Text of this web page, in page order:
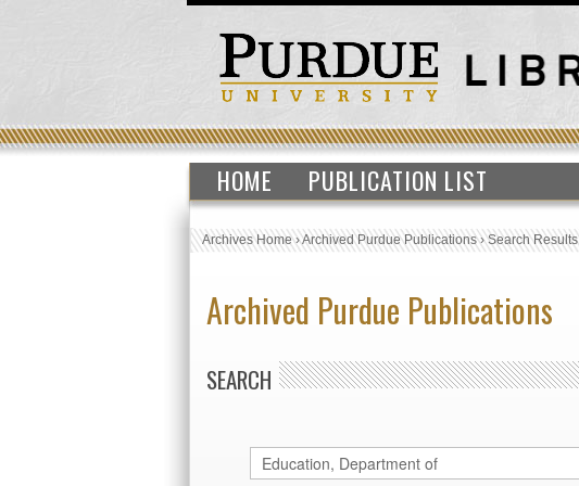
HOME PUBLICATION LIST
Archives Home›Archived Purdue Publications›Search Results
Archived Purdue Publications
SEARCH